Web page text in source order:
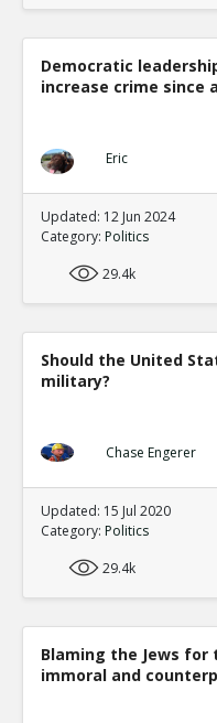
Democratic
increase crime since
Eric
Updated: 12 Jun 2024
Category: Politics
29.4k
Should the United
military?
Chase Engerer
Updated: 15 Jul 2020
Category: Politics
29.4k
Blaming the Jews
immoral and